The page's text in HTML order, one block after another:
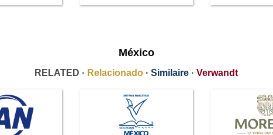
México
RELATED · Relacionado · Similaire · Verwandt